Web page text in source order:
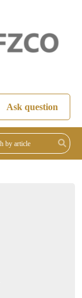
Ask question